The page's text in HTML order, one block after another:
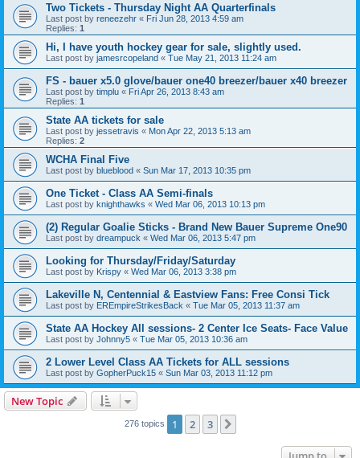
Two Tickets - Thursday Night AA Quarterfinals
Last post by reneezehr « Fri Jun 28, 2013 4:59 am
Replies: 1
Hi, I have youth hockey gear for sale, slightly used.
Last post by jamesrcopeland « Tue May 21, 2013 11:24 am
FS - bauer x5.0 glove/bauer one40 breezer/bauer x40 breezer
Last post by timplu « Fri Apr 26, 2013 8:43 am
Replies: 1
State AA tickets for sale
Last post by jessetravis « Mon Apr 22, 2013 5:13 am
Replies: 2
WCHA Final Five
Last post by blueblood « Sun Mar 17, 2013 10:35 pm
One Ticket - Class AA Semi-finals
Last post by knighthawks « Wed Mar 06, 2013 10:13 pm
(2) Regular Goalie Sticks - Brand New Bauer Supreme One90
Last post by dreampuck « Wed Mar 06, 2013 5:47 pm
Looking for Thursday/Friday/Saturday
Last post by Krispy « Wed Mar 06, 2013 3:38 pm
Lakeville N, Centennial & Eastview Fans: Free Consi Tick
Last post by EREmpireStrikesBack « Tue Mar 05, 2013 11:37 am
State AA Hockey All sessions- 2 Center Ice Seats- Face Value
Last post by Johnny5 « Tue Mar 05, 2013 10:36 am
2 Lower Level Class AA Tickets for ALL sessions
Last post by GopherPuck15 « Sun Mar 03, 2013 11:12 pm
New Topic
276 topics 1 2 3